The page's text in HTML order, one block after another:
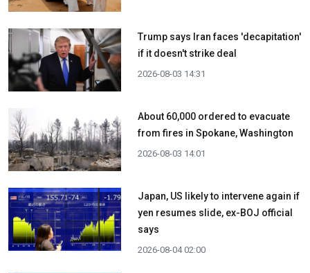
Trump says Iran faces 'decapitation'
if it doesn't strike deal
2026-08-03 14:31
About 60,000 ordered to evacuate
from fires in Spokane, Washington
2026-08-03 14:01
Japan, US likely to intervene again if
yen resumes slide, ex-BOJ official
says
2026-08-04 02:00